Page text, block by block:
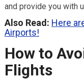
and provide you with
Also Read: Here
Airports!
How to
Flights